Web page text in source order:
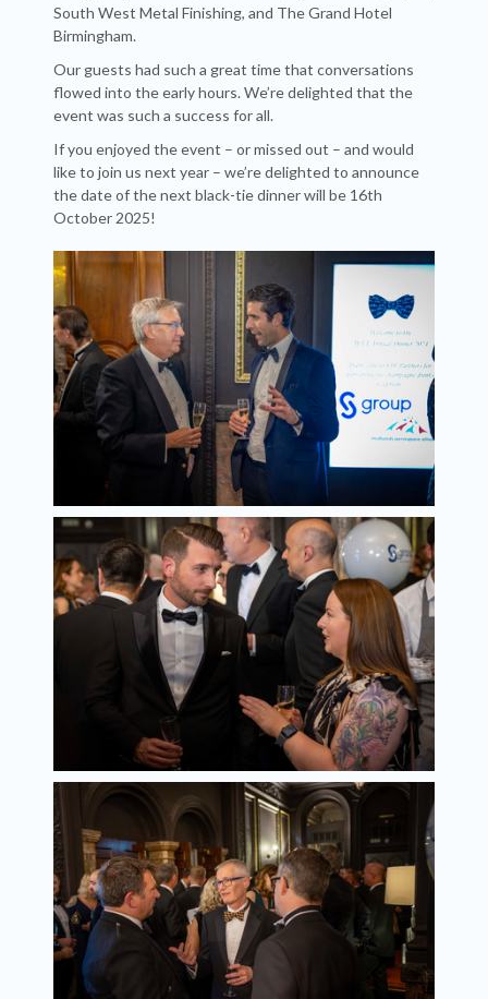
South West Metal Finishing, and The Grand Hotel
Birmingham.
Our guests had such a great time that conversations
flowed into the early hours. We’re delighted that the
event was such a success for all.
If you enjoyed the event – or missed out – and would
like to join us next year – we’re delighted to announce
the date of the next black-tie dinner will be 16th
October 2025!